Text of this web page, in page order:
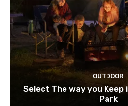
OUTDOOR
Select The way you Keep
Park